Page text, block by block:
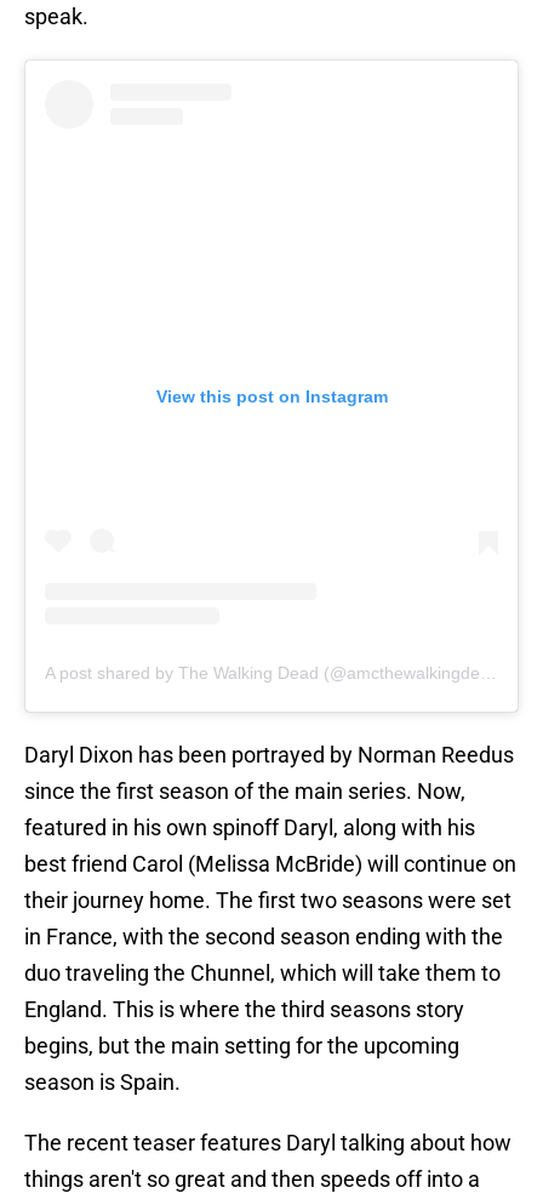
speak.
View this post on Instagram
Daryl Dixon has been portrayed by Norman Reedus
since the first season of the main series. Now,
featured in his own spinoff Daryl, along with his
best friend Carol (Melissa McBride) will continue on
their journey home. The first two seasons were set
in France, with the second season ending with the
duo traveling the Chunnel, which will take them to
England. This is where the third seasons story
begins, but the main setting for the upcoming
season is Spain.
The recent teaser features Daryl talking about how
things aren't so great and then speeds off into a